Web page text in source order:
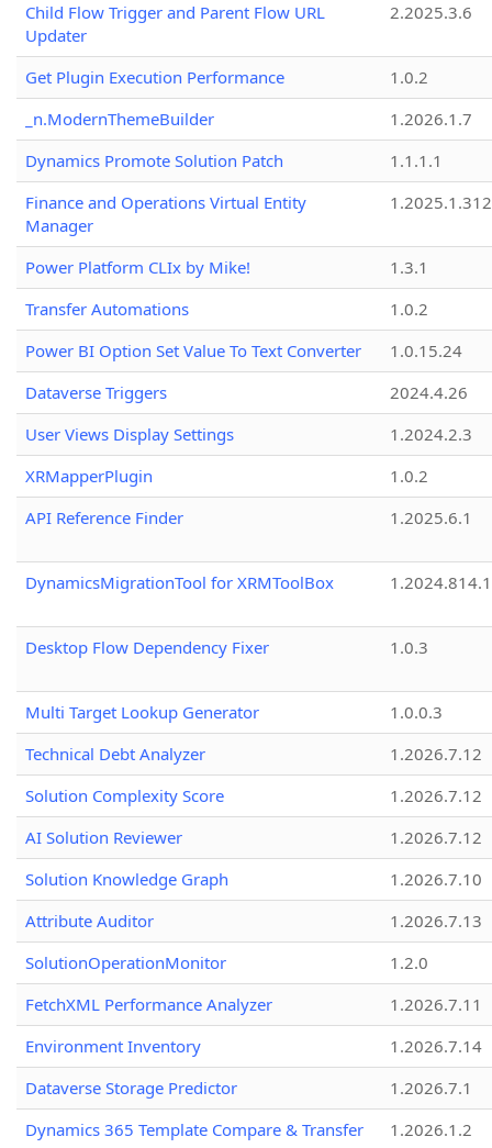
Child Flow Trigger and Parent Flow URL
Updater
2.2025.3.6
Get Plugin Execution Performance
1.0.2
_n.ModernThemeBuilder
1.2026.1.7
Dynamics Promote Solution Patch
1.1.1.1
Finance and Operations Virtual Entity
Manager
1.2025.1.312
Power Platform CLIx by Mike!
1.3.1
Transfer Automations
1.0.2
Power BI Option Set Value To Text Converter
1.0.15.24
Dataverse Triggers
2024.4.26
User Views Display Settings
1.2024.2.3
XRMapperPlugin
1.0.2
API Reference Finder
1.2025.6.1
DynamicsMigrationTool for XRMToolBox
Desktop Flow Dependency Fixer 1.0.3
Multi Target Lookup Generator
1.0.0.3
Technical Debt Analyzer
1.2026.7.12
Solution Complexity Score
1.2026.7.12
AI Solution Reviewer
1.2026.7.12
Solution Knowledge Graph
1.2026.7.10
Attribute Auditor
1.2026.7.13
SolutionOperationMonitor
1.2.0
FetchXML Performance Analyzer
1.2026.7.11
Environment Inventory
1.2026.7.14
Dataverse Storage Predictor
1.2026.7.1
Dynamics 365 Template Compare & Transfer
1.2026.1.2